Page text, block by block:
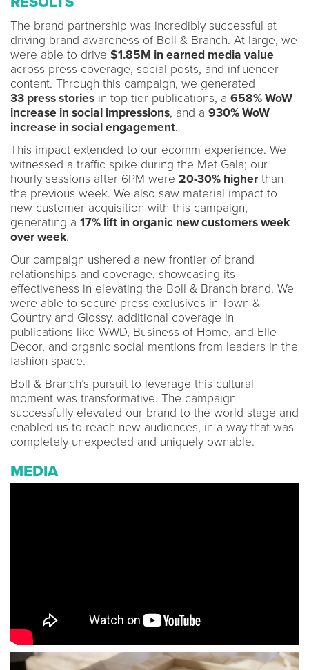
The brand partnership was incredibly successful at
driving brand awareness of Boll & Branch. At large, we
were able to drive $1.85M in earned media value
across press coverage, social posts, and influencer
content. Through this campaign, we generated
33 press stories in top-tier publications, a 658% WoW
increase in social impressions, and a 930% WoW
increase in social engagement.
This impact extended to our ecomm experience. We
witnessed a traffic spike during the Met Gala; our
hourly sessions after 6PM were 20-30% higher than
the previous week. We also saw material impact to
new customer acquisition with this campaign,
generating a 17% lift in organic new customers week
over week.
Our campaign ushered a new frontier of brand
relationships and coverage, showcasing its
effectiveness in elevating the Boll & Branch brand. We
were able to secure press exclusives in Town &
Country and Glossy, additional coverage in
publications like WWD, Business of Home, and Elle
Decor, and organic social mentions from leaders in the
fashion space.
Boll & Branch’s pursuit to leverage this cultural
moment was transformative. The campaign
successfully elevated our brand to the world stage and
enabled us to reach new audiences, in a way that was
completely unexpected and uniquely ownable.
MEDIA